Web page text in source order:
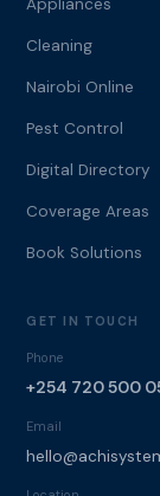
Cleaning
Nairobi Online
Pest Control
Digital Directory
Coverage Areas
Book Solutions
GET IN TOUCH
Phone
+254 720 500
Email